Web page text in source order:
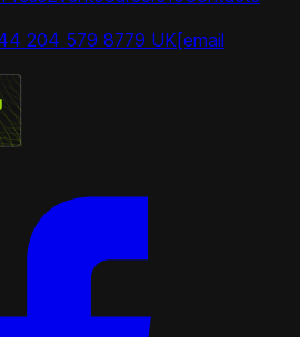
204 579 8779 UK [email